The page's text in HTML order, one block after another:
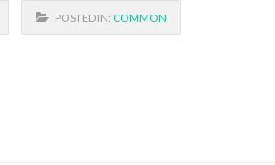
POSTED IN: COMMON